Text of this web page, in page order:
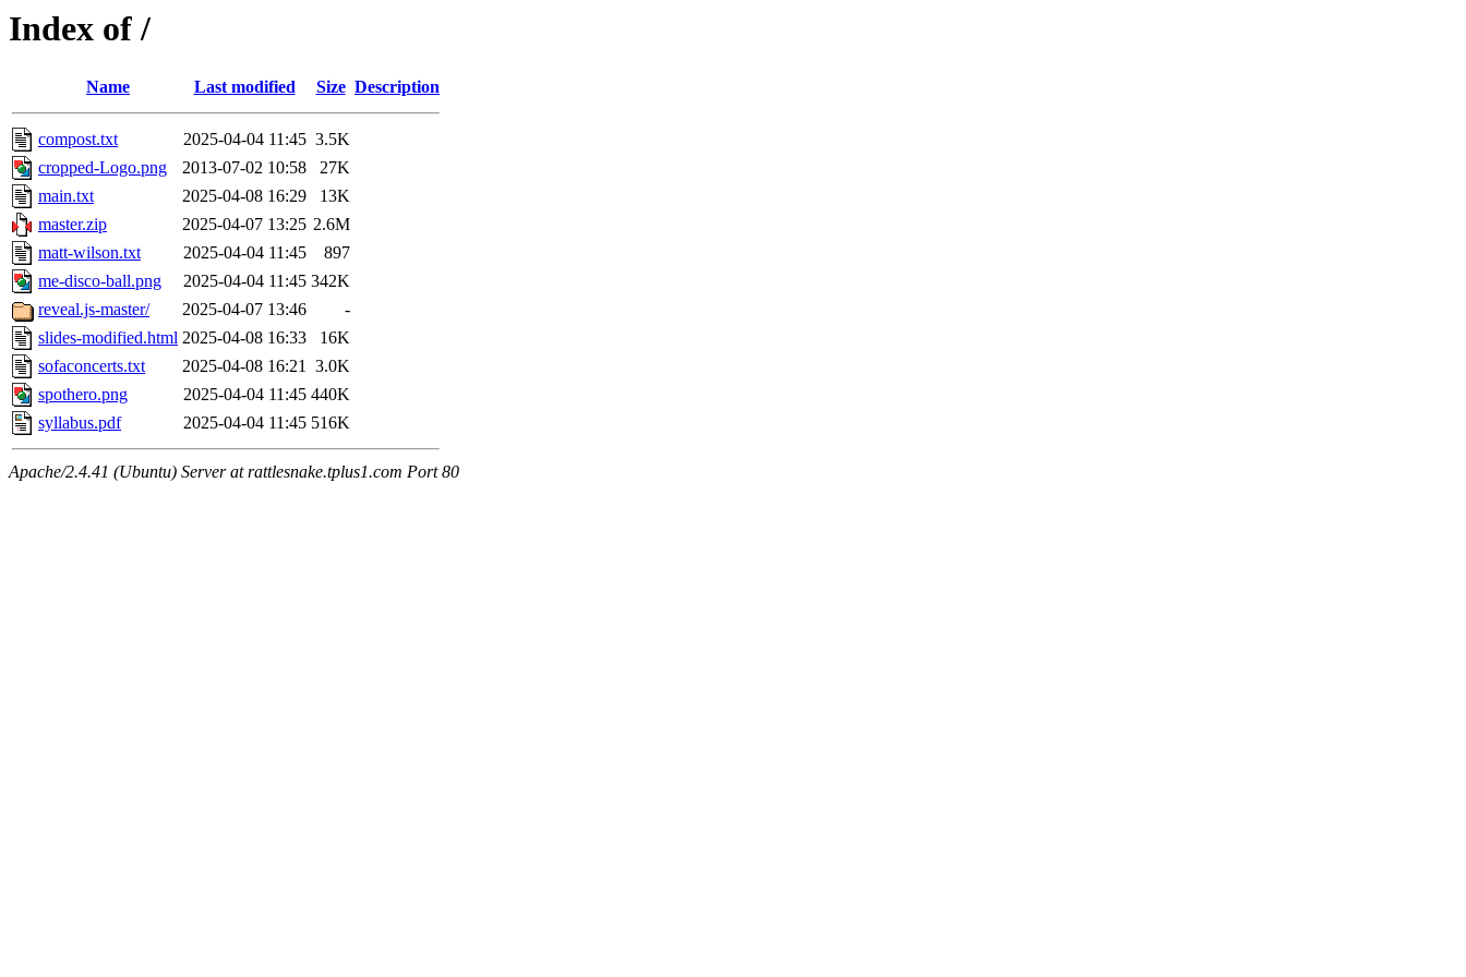
Index of /
Name Last modified Size Description
compost.txt 2025-04-04 11:45 3.5K
cropped-Logo.png
2013-07-02 10:58
27K
main.txt
2025-04-08 16:29
13K
master.zip
2025-04-07 13:25 2.6M
matt-wilson.txt
2025-04-04 11:45
897
me-disco-ball.png
2025-04-04 11:45 342K
reveal.js-master/
2025-04-07 13:46
-
slides-modified.html 2025-04-08 16:33
16K
sofaconcerts.txt
2025-04-08 16:21 3.0K
spothero.png
2025-04-04 11:45 440K
syllabus.pdf
2025-04-04 11:45 516K
Apache/2.4.41 (Ubuntu) Server at rattlesnake.tplus1.com Port 80